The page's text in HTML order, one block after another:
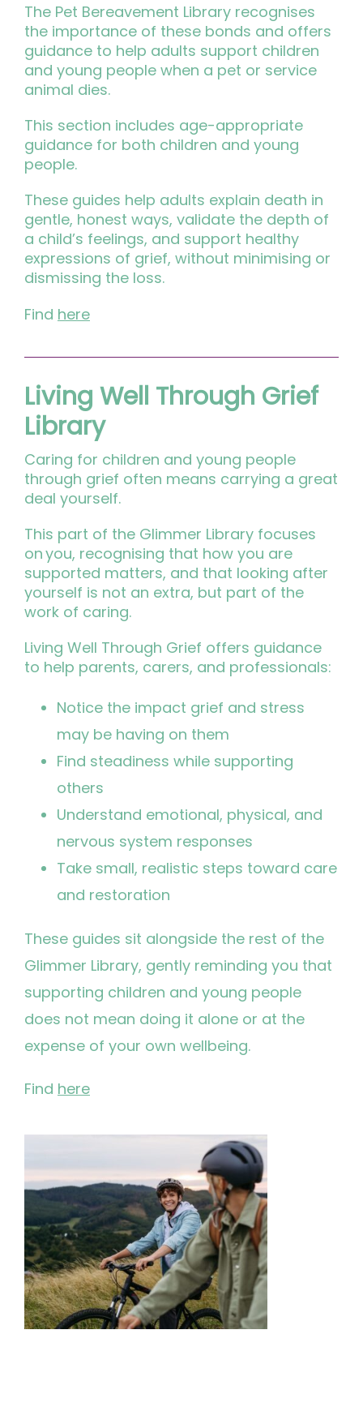
The Pet Bereavement Library recognises
the importance of these bonds and offers
guidance to help adults support children
and young people when a pet or service
animal dies.
This section includes age-appropriate
guidance for both children and young
people.
These guides help adults explain death in
gentle, honest ways, validate the depth of
a child’s feelings, and support healthy
expressions of grief, without minimising or
dismissing the loss.
Find here
Living Well Through Grief
Library
Caring for children and young people
through grief often means carrying a great
deal yourself.
This part of the Glimmer Library focuses
on you, recognising that how you are
supported matters, and that looking after
yourself is not an extra, but part of the
work of caring.
Living Well Through Grief offers guidance
to help parents, carers, and professionals:
Notice the impact grief and stress
may be having on them
Find steadiness while supporting
others
Understand emotional, physical, and
nervous system responses
Take small, realistic steps toward care
and restoration
These guides sit alongside the rest of the
Glimmer Library, gently reminding you that
supporting children and young people
does not mean doing it alone or at the
expense of your own wellbeing.
Find here